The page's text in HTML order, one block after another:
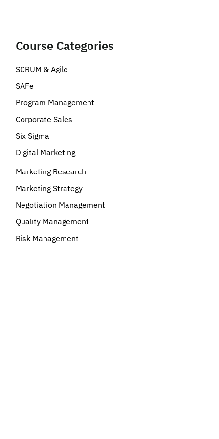
Course Categories
SCRUM & Agile
SAFe
Program Management
Corporate Sales
Six Sigma
Digital Marketing
Marketing Research
Marketing Strategy
Negotiation Management
Quality Management
Risk Management